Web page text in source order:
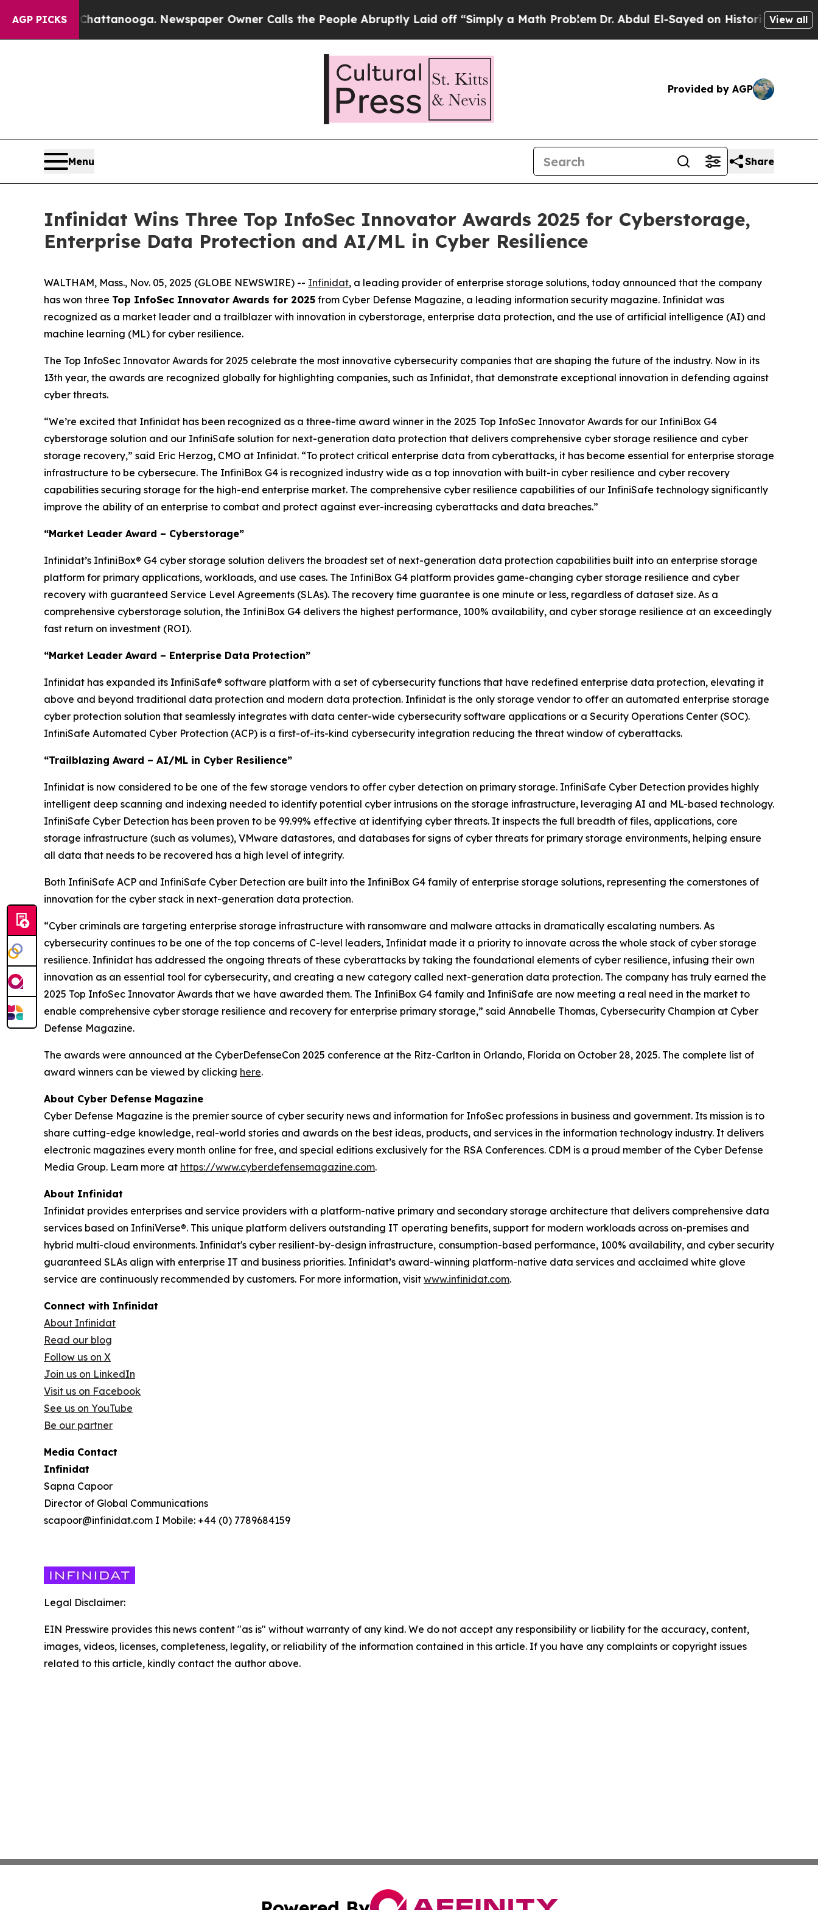
AGP PICKS
in Chattanooga. Newspaper Owner Calls the People Abruptly Laid off “Simply a Math ProblemDr. Abdul El-Sayed on Historic Michigan Win:
View all
Provided by AGP
Menu Share
Infinidat Wins Three Top InfoSec Innovator Awards 2025 for Cyberstorage,
Enterprise Data Protection and AI/ML in Cyber Resilience
WALTHAM, Mass., Nov. 05, 2025 (GLOBE NEWSWIRE) -- Infinidat, a leading provider of enterprise storage solutions, today announced that the company
has won three Top InfoSec Innovator Awards for 2025 from Cyber Defense Magazine, a leading information security magazine. Infinidat was
recognized as a market leader and a trailblazer with innovation in cyberstorage, enterprise data protection, and the use of artificial intelligence (AI) and
machine learning (ML) for cyber resilience.
The Top InfoSec Innovator Awards for 2025 celebrate the most innovative cybersecurity companies that are shaping the future of the industry. Now in its
13th year, the awards are recognized globally for highlighting companies, such as Infinidat, that demonstrate exceptional innovation in defending against
cyber threats.
“We’re excited that Infinidat has been recognized as a three-time award winner in the 2025 Top InfoSec Innovator Awards for our InfiniBox G4
cyberstorage solution and our InfiniSafe solution for next-generation data protection that delivers comprehensive cyber storage resilience and cyber
storage recovery,” said Eric Herzog, CMO at Infinidat. “To protect critical enterprise data from cyberattacks, it has become essential for enterprise storage
infrastructure to be cybersecure. The InfiniBox G4 is recognized industry wide as a top innovation with built-in cyber resilience and cyber recovery
capabilities securing storage for the high-end enterprise market. The comprehensive cyber resilience capabilities of our InfiniSafe technology significantly
improve the ability of an enterprise to combat and protect against ever-increasing cyberattacks and data breaches.”
“Market Leader Award – Cyberstorage”
Infinidat’s InfiniBox® G4 cyber storage solution delivers the broadest set of next-generation data protection capabilities built into an enterprise storage
platform for primary applications, workloads, and use cases. The InfiniBox G4 platform provides game-changing cyber storage resilience and cyber
recovery with guaranteed Service Level Agreements (SLAs). The recovery time guarantee is one minute or less, regardless of dataset size. As a
comprehensive cyberstorage solution, the InfiniBox G4 delivers the highest performance, 100% availability, and cyber storage resilience at an exceedingly
fast return on investment (ROI).
“Market Leader Award – Enterprise Data Protection”
Infinidat has expanded its InfiniSafe® software platform with a set of cybersecurity functions that have redefined enterprise data protection, elevating it
above and beyond traditional data protection and modern data protection. Infinidat is the only storage vendor to offer an automated enterprise storage
cyber protection solution that seamlessly integrates with data center-wide cybersecurity software applications or a Security Operations Center (SOC).
InfiniSafe Automated Cyber Protection (ACP) is a first-of-its-kind cybersecurity integration reducing the threat window of cyberattacks.
“Trailblazing Award – AI/ML in Cyber Resilience”
Infinidat is now considered to be one of the few storage vendors to offer cyber detection on primary storage. InfiniSafe Cyber Detection provides highly
intelligent deep scanning and indexing needed to identify potential cyber intrusions on the storage infrastructure, leveraging AI and ML-based technology.
InfiniSafe Cyber Detection has been proven to be 99.99% effective at identifying cyber threats. It inspects the full breadth of files, applications, core
storage infrastructure (such as volumes), VMware datastores, and databases for signs of cyber threats for primary storage environments, helping ensure
all data that needs to be recovered has a high level of integrity.
Both InfiniSafe ACP and InfiniSafe Cyber Detection are built into the InfiniBox G4 family of enterprise storage solutions, representing the cornerstones of
innovation for the cyber stack in next-generation data protection.
“Cyber criminals are targeting enterprise storage infrastructure with ransomware and malware attacks in dramatically escalating numbers. As
cybersecurity continues to be one of the top concerns of C-level leaders, Infinidat made it a priority to innovate across the whole stack of cyber storage
resilience. Infinidat has addressed the ongoing threats of these cyberattacks by taking the foundational elements of cyber resilience, infusing their own
innovation as an essential tool for cybersecurity, and creating a new category called next-generation data protection. The company has truly earned the
2025 Top InfoSec Innovator Awards that we have awarded them. The InfiniBox G4 family and InfiniSafe are now meeting a real need in the market to
enable comprehensive cyber storage resilience and recovery for enterprise primary storage,” said Annabelle Thomas, Cybersecurity Champion at Cyber
Defense Magazine.
The awards were announced at the CyberDefenseCon 2025 conference at the Ritz-Carlton in Orlando, Florida on October 28, 2025. The complete list of
award winners can be viewed by clicking here.
About Cyber Defense Magazine
Cyber Defense Magazine is the premier source of cyber security news and information for InfoSec professions in business and government. Its mission is to
share cutting-edge knowledge, real-world stories and awards on the best ideas, products, and services in the information technology industry. It delivers
electronic magazines every month online for free, and special editions exclusively for the RSA Conferences. CDM is a proud member of the Cyber Defense
Media Group. Learn more at https://www.cyberdefensemagazine.com.
About Infinidat
Infinidat provides enterprises and service providers with a platform-native primary and secondary storage architecture that delivers comprehensive data
services based on InfiniVerse®. This unique platform delivers outstanding IT operating benefits, support for modern workloads across on-premises and
hybrid multi-cloud environments. Infinidat's cyber resilient-by-design infrastructure, consumption-based performance, 100% availability, and cyber security
guaranteed SLAs align with enterprise IT and business priorities. Infinidat’s award-winning platform-native data services and acclaimed white glove
service are continuously recommended by customers. For more information, visit www.infinidat.com.
Connect with Infinidat
About Infinidat
Read our blog
Follow us on X
Join us on LinkedIn
Visit us on Facebook
See us on YouTube
Be our partner
Media Contact
Infinidat
Sapna Capoor
Director of Global Communications
scapoor@infinidat.com I Mobile: +44 (0) 7789684159
Legal Disclaimer:
EIN Presswire provides this news content "as is" without warranty of any kind. We do not accept any responsibility or liability for the accuracy, content,
images, videos, licenses, completeness, legality, or reliability of the information contained in this article. If you have any complaints or copyright issues
related to this article, kindly contact the author above.